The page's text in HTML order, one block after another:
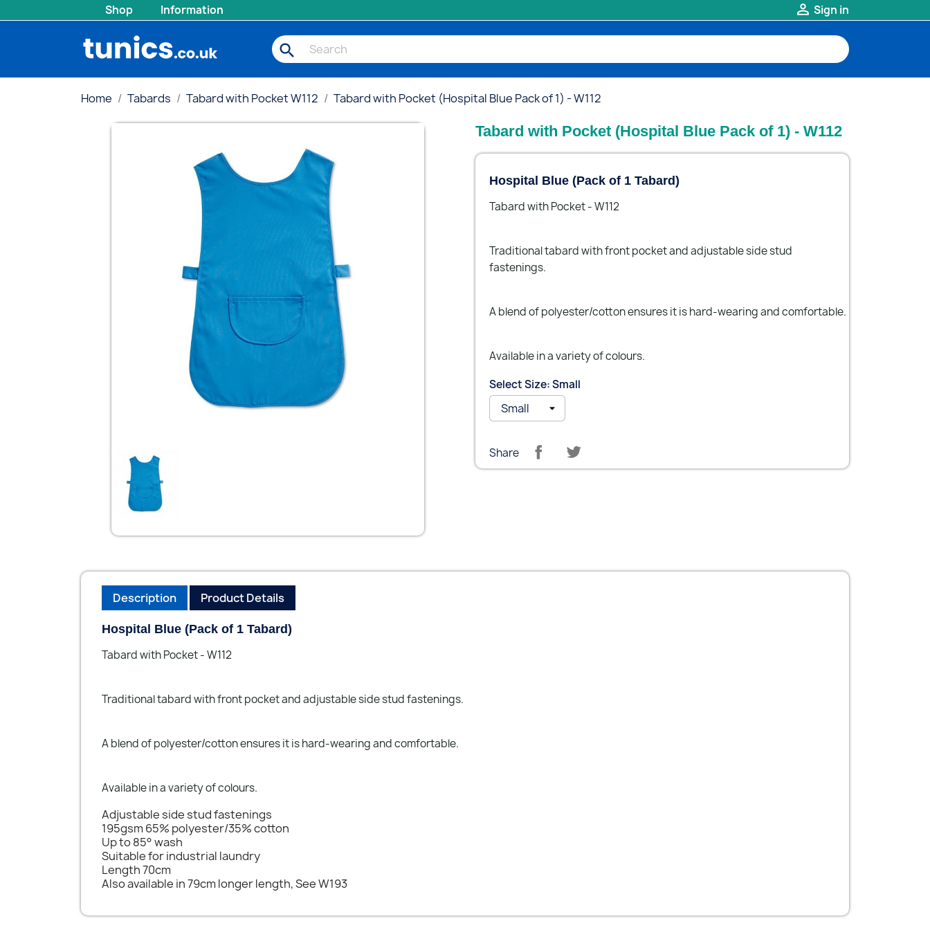
Shop Information  Sign in
search
Home Tabards Tabard with Pocket W112 Tabard with Pocket (Hospital Blue Pack of 1) - W112
Tabard with Pocket (Hospital Blue Pack of 1) - W112
Hospital Blue (Pack of 1 Tabard)
Tabard with Pocket - W112
Traditional tabard with front pocket and adjustable side stud
fastenings.
A blend of polyester/cotton ensures it is hard-wearing and comfortable.
Available in a variety of colours.
Select Size: Small
Share
Description Product Details
Hospital Blue (Pack of 1 Tabard)
Tabard with Pocket - W112
Traditional tabard with front pocket and adjustable side stud fastenings.
A blend of polyester/cotton ensures it is hard-wearing and comfortable.
Available in a variety of colours.
Adjustable side stud fastenings
195gsm 65% polyester/35% cotton
Up to 85° wash
Suitable for industrial laundry
Length 70cm
Also available in 79cm longer length, See W193